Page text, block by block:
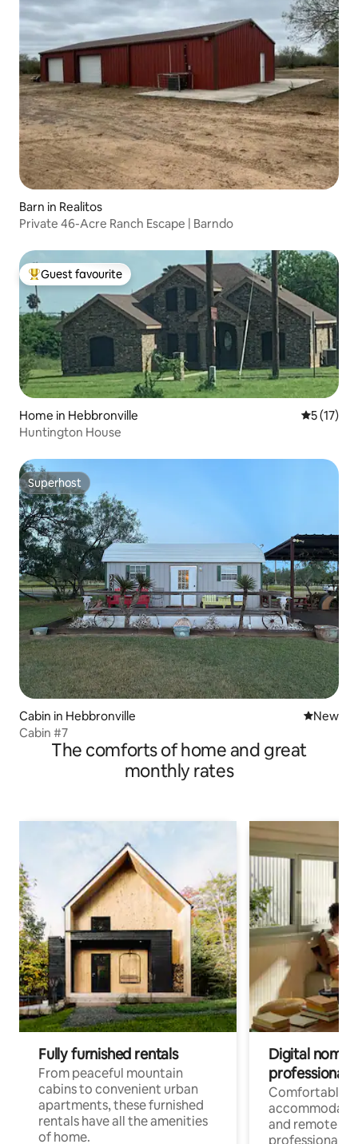
Barn in Realitos
Private 46-Acre Ranch Escape | Barndo
Top guest favourite
Guest favourite
Home in Hebbronville 5 out of 5
5 (17)
Huntington House
Superhost
Superhost
Cabin in Hebbronville New
New
Cabin #7
The comforts of home and great
monthly rates
Fully furnished rentals
From peaceful mountain
cabins to convenient urban
apartments, these furnished
rentals have all the amenities
of home.
Digital
professionals
Comfortable
and remote
professionals